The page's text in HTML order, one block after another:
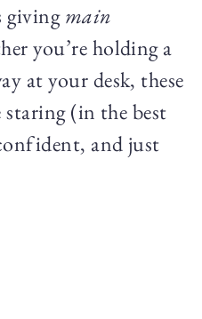
givingmain
you’re holding a
at your desk, these
(in the best
and just